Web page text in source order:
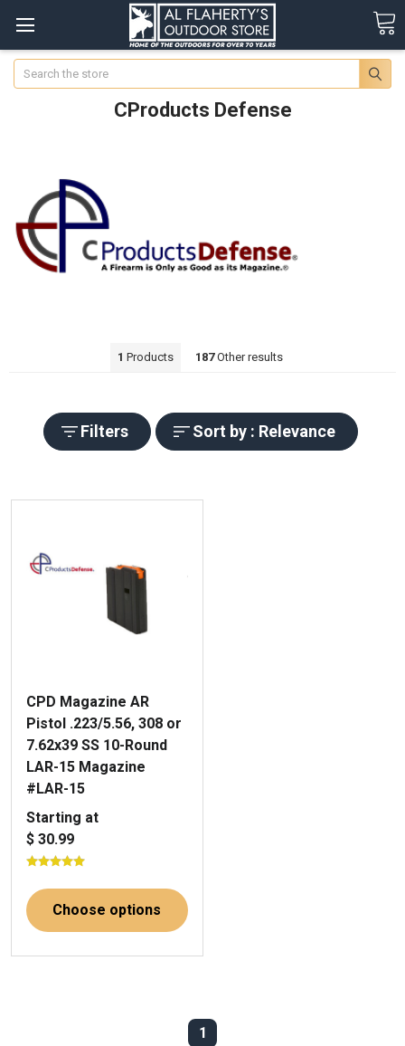
Search
CProducts Defense
1 Products 187Other results
Filters Sort by : Relevance
CPD Magazine AR
Pistol .223/5.56, 308 or
7.62x39 SS 10-Round
LAR-15 Magazine
#LAR-15
Starting at
$ 30.99
Choose options
1